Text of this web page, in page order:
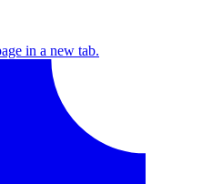
in a new tab.